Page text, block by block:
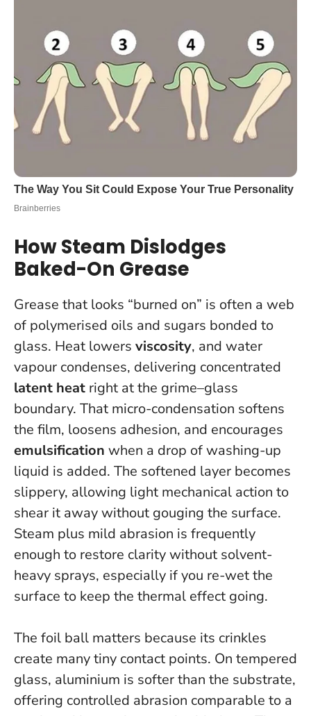
How Steam Dislodges
Baked-On Grease
Grease that looks “burned on” is often a web
of polymerised oils and sugars bonded to
glass. Heat lowers viscosity, and water
vapour condenses, delivering concentrated
latent heat right at the grime–glass
boundary. That micro-condensation softens
the film, loosens adhesion, and encourages
emulsification when a drop of washing-up
liquid is added. The softened layer becomes
slippery, allowing light mechanical action to
shear it away without gouging the surface.
Steam plus mild abrasion is frequently
enough to restore clarity without solvent-
heavy sprays, especially if you re-wet the
surface to keep the thermal effect going.
The foil ball matters because its crinkles
create many tiny contact points. On tempered
glass, aluminium is softer than the substrate,
offering controlled abrasion comparable to a